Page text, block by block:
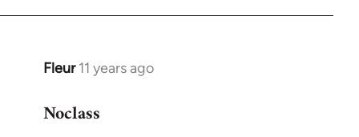
Fleur 11 years ago
In
to
Noclass